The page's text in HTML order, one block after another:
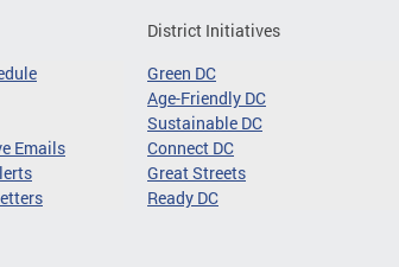
Emails
District Initiatives
Green DC
Age-Friendly DC
Sustainable DC
Connect DC
Great Streets
Ready DC